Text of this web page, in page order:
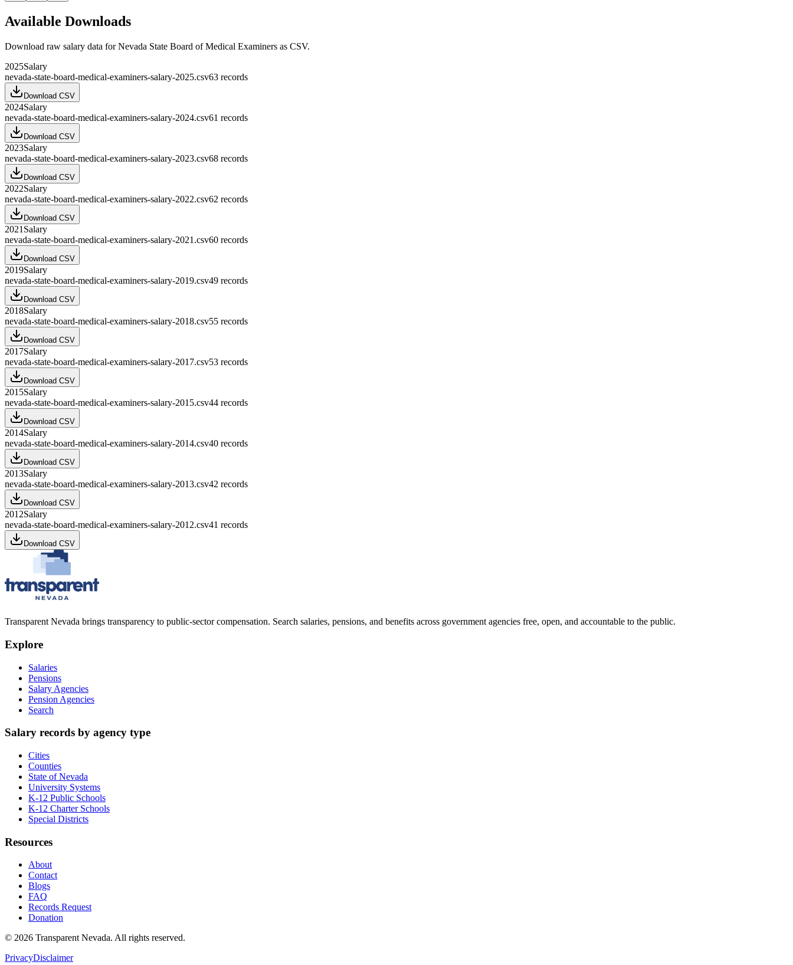
Available Downloads
Download raw salary data forNevada State Board of Medical Examiners as CSV.
2025Salary
nevada-state-board-medical-examiners-salary-2025.csv63 records
Download CSV
2024Salary
nevada-state-board-medical-examiners-salary-2024.csv61 records
Download CSV
2023Salary
nevada-state-board-medical-examiners-salary-2023.csv68 records
Download CSV
2022Salary
nevada-state-board-medical-examiners-salary-2022.csv62 records
Download CSV
2021 Salary
nevada-state-board-medical-examiners-salary-2021.csv60 records
Download CSV
2019Salary
nevada-state-board-medical-examiners-salary-2019.csv49 records
Download CSV
2018Salary
nevada-state-board-medical-examiners-salary-2018.csv55 records
Download CSV
2017Salary
nevada-state-board-medical-examiners-salary-2017.csv53 records
Download CSV
2015Salary
nevada-state-board-medical-examiners-salary-2015.csv44 records
Download CSV
2014Salary
nevada-state-board-medical-examiners-salary-2014.csv40 records
Download CSV
2013Salary
nevada-state-board-medical-examiners-salary-2013.csv42 records
Download CSV
2012Salary
nevada-state-board-medical-examiners-salary-2012.csv41 records
Download CSV
Transparent Nevada brings transparency to public-sector compensation. Search salaries, pensions, and benefits across government agencies free, open, and accountable to the public.
Explore
Salaries
Pensions
Salary Agencies
Pension Agencies
Search
Salary records by agency type
Cities
Counties
State of Nevada
University Systems
K-12 Public Schools
K-12 Charter Schools
Special Districts
Resources
About
Contact
Blogs
FAQ
Records Request
Donation
© 2026 Transparent Nevada. All rights reserved.
PrivacyDisclaimer